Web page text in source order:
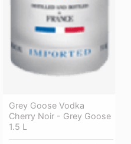
Grey Goose Vodka
Cherry Noir - Grey Goose
1.5 L